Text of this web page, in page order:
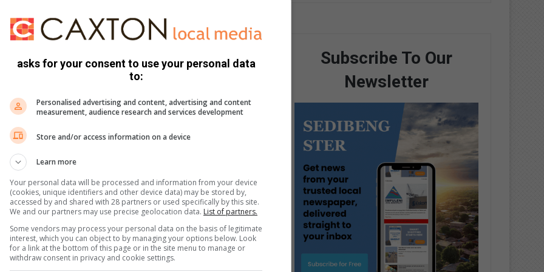
in a one-on-and-one situation on more than five
Mathenjwa was not pleased not only with the results
Sedibeng Ster Sportthat they could have done better
game before they conceded a goal in the run of play.
Bente was stretched off the field after he suffered a
scored but were let down by decision making and they
and I feel we could have also defended better. But
if you don’t take your chances there are serious
bridge and life must go on as we prepare for our next
Subscribe To Our
Newsletter
asks for your consent to use your personal data
to:
Personalised advertising and content, advertising and content
measurement, audience research and services development
Store and/or access information on a device
Learn more
Your personal data will be processed and information from your device
(cookies, unique identifiers and other device data) may be stored by,
accessed by and shared with 28 partners or used specifically by this site.
We and our partners may use precise geolocation data. List of partners.
Some vendors may process your personal data on the basis of legitimate
interest, which you can object to by managing your options below. Look
for a link at the bottom of this page or in the site menu to manage or
withdraw consent in privacy and cookie settings.